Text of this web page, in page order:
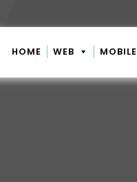
HOME WEB MOBILE